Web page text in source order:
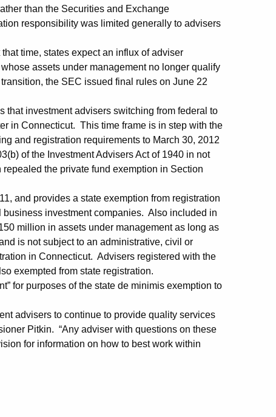
than the Securities and Exchange
responsibility was limited generally to advisers
time, states expect an influx of adviser
assets under management no longer qualify
the SEC issued final rules on June 22
that investment advisers switching from federal to
in Connecticut. This time frame is in step with the
and registration requirements to March 30, 2012
of the Investment Advisers Act of 1940 in not
the private fund exemption in Section
and provides a state exemption from registration
investment companies. Also included in
million in assets under management as long as
is not subject to an administrative, civil or
in Connecticut. Advisers registered with the
exempted from state registration.
for purposes of the state de minimis exemption to
advisers to continue to provide quality services
Pitkin. “Any adviser with questions on these
for information on how to best work within